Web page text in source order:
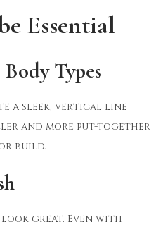
Essential
Types
a sleek, vertical line
and more put-together
build.
great. Even with